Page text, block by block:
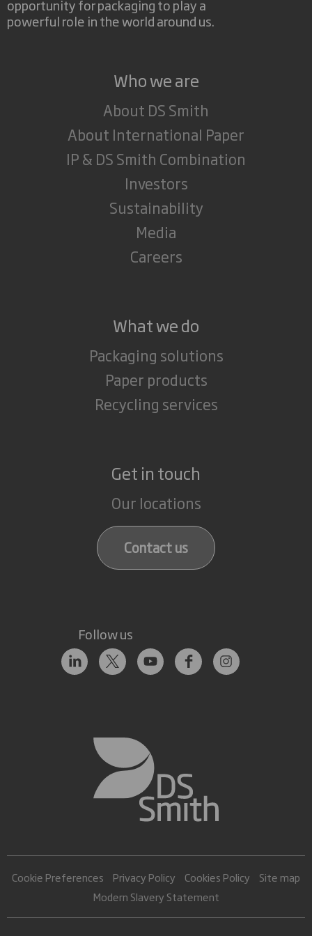
opportunity for packaging to play a
powerful role in the world around us.
Who we are
About DS Smith
About International Paper
IP & DS Smith Combination
Investors
Sustainability
Media
Careers
What we do
Packaging solutions
Paper products
Recycling services
Get in touch
Our locations
Contact us
Follow us
Cookie Preferences Privacy Policy Cookies Policy
Site map
Modern Slavery Statement